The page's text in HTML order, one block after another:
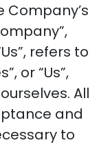
refers to
or “Us”,
All
and
to